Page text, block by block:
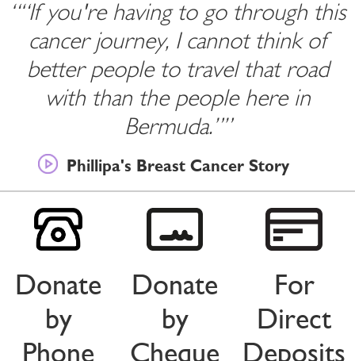
““If you're having to go through this
cancer journey, I cannot think of
better people to travel that road
with than the people here in
Bermuda.””
Phillipa's Breast Cancer Story
Donate
by
Phone
Donate
by
Cheque
For
Direct
Deposits